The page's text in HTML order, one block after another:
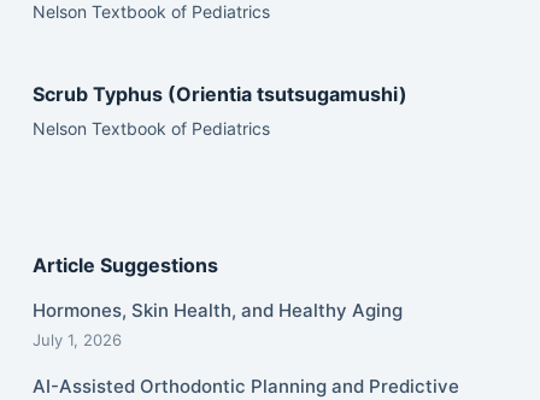
Nelson Textbook of Pediatrics
Scrub Typhus (Orientia tsutsugamushi)
Nelson Textbook of Pediatrics
Article Suggestions
Hormones, Skin Health, and Healthy Aging
July 1, 2026
AI-Assisted Orthodontic Planning and Predictive